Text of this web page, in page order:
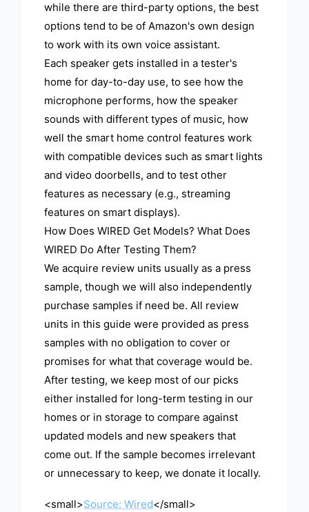
while there are third-party options, the best
options tend to be of Amazon's own design
to work with its own voice assistant.
Each speaker gets installed in a tester's
home for day-to-day use, to see how the
microphone performs, how the speaker
sounds with different types of music, how
well the smart home control features work
with compatible devices such as smart lights
and video doorbells, and to test other
features as necessary (e.g., streaming
features on smart displays).
How Does WIRED Get Models? What Does
WIRED Do After Testing Them?
We acquire review units usually as a press
sample, though we will also independently
purchase samples if need be. All review
units in this guide were provided as press
samples with no obligation to cover or
promises for what that coverage would be.
After testing, we keep most of our picks
either installed for long-term testing in our
homes or in storage to compare against
updated models and new speakers that
come out. If the sample becomes irrelevant
or unnecessary to keep, we donate it locally.
<small>Source: Wired</small>